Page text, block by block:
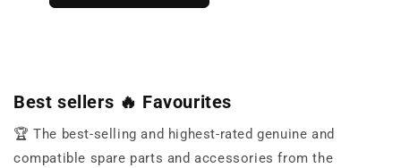
Best sellers 🔥 Favourites
🏆 The best-selling and highest-rated genuine and
compatible spare parts and accessories from the